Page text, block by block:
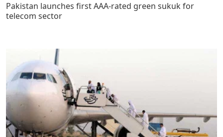
Pakistan launches first AAA-rated green sukuk for
telecom sector